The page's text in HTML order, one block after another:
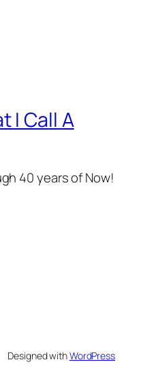
I Call A
40 years of Now!
Designed withWordPress